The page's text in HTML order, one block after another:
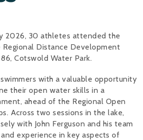
Chris
Libby
2026, 30 athletes attended the
Distance Development
Cotswold Water Park.
with a valuable opportunity
their open water skills in a
ahead of the Regional Open
Across two sessions in the lake,
with John Ferguson and his team
experience in key aspects of